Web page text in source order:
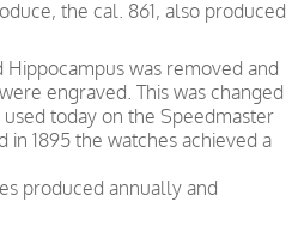
the cal. 861, also produced
was removed and
engraved. This was changed
today on the Speedmaster
in 1895 the watches achieved a
produced annually and